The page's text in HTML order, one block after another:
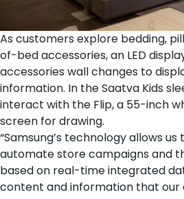
As customers explore bedding,
of-bed accessories, an LED
accessories wall changes to
information. In theSaatva Kids
interact with the Flip, a 55-inch
screen for drawing.
“Samsung’s technology allows
automate store campaigns and
based on real-time integrated
content and information that